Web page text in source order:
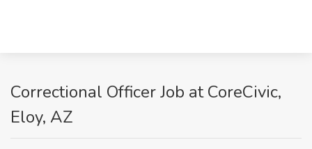
Correctional Officer Job at CoreCivic,
Eloy, AZ